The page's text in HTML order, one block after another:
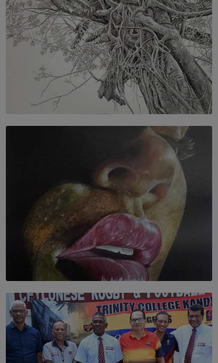
SOLAR HQ
In the Spaces Between: Karunasiri Wijesinghe’s අතර
SOLAR HQ
Dream of Sadhna: A Dream Finally Hung on the Wall
BY THALIBA CADER